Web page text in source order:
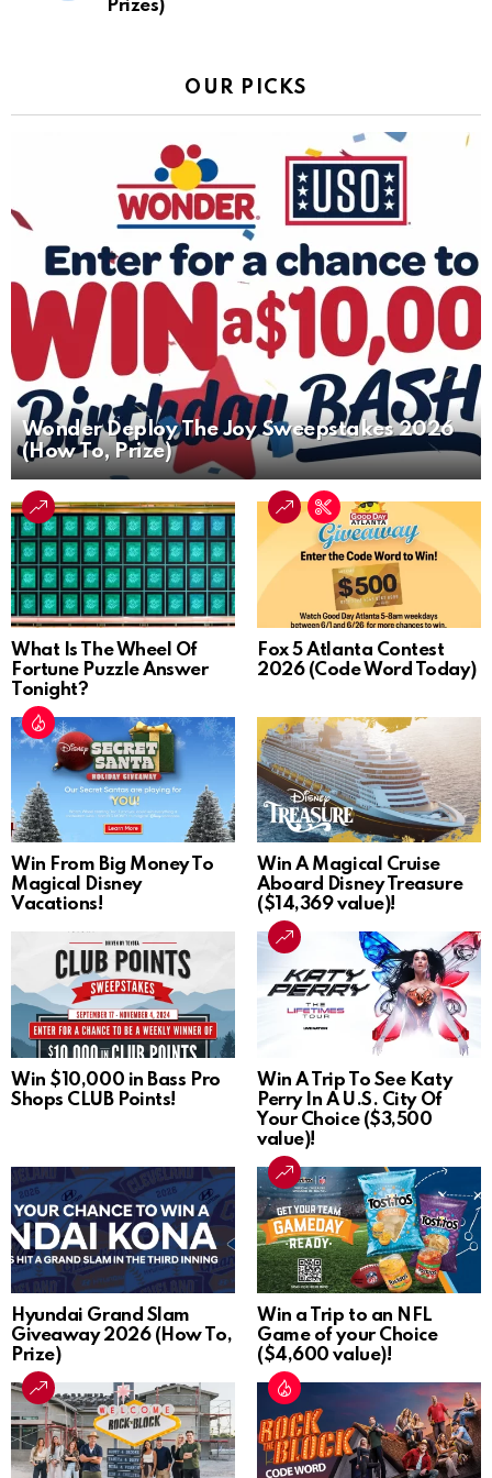
Prizes)
OUR PICKS
Wonder Deploy The Joy Sweepstakes 2026
(How To, Prize)
What Is The Wheel Of
Fortune Puzzle Answer
Tonight?
Fox 5 Atlanta Contest
2026 (Code Word Today)
Win From Big Money To
Magical Disney
Vacations!
Win A Magical Cruise
Aboard Disney Treasure
($14,369 value)!
Win $10,000 in Bass Pro
Shops CLUB Points!
Win A Trip To See Katy
Perry In A U.S. City Of
Your Choice ($3,500
value)!
Hyundai Grand Slam
Giveaway 2026 (How To,
Prize)
Win a Trip to an NFL
Game of your Choice
($4,600 value)!